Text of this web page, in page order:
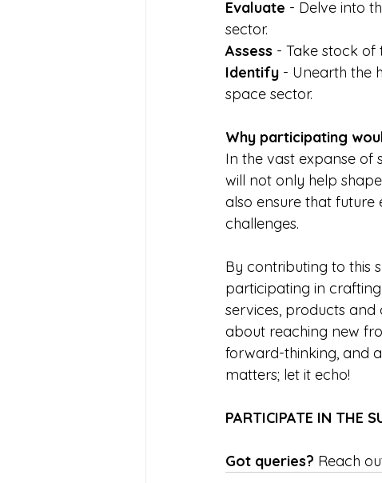
Evaluate - Delve into
sector.
Assess - Take stock of
Identify - Unearth the
space sector.
Why participating
In the vast expanse of
will not only help
also ensure that
challenges.
By contributing to this
participating in
services, products and
about reaching new
forward-thinking, and
matters; let it echo!
PARTICIPATE IN THE
Got queries? Reach